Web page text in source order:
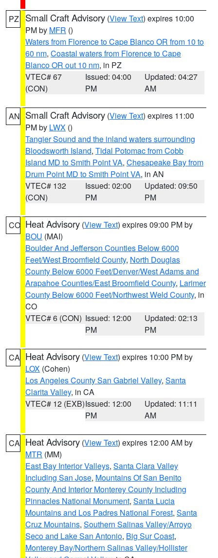
PZ Small Craft Advisory (View Text) expires 10:00
PM by MFR ()
Waters from Florence to Cape Blanco OR from 10 to
60 nm, Coastal waters from Florence to Cape
Blanco OR out 10 nm, in PZ
VTEC# 67
(CON)
Issued: 04:00
PM
Updated: 04:27
AM
AN Small Craft Advisory (View Text) expires 11:00
PM by LWX ()
Tangier Sound and the inland waters surrounding
Bloodsworth Island, Tidal Potomac from Cobb
Island MD to Smith Point VA, Chesapeake Bay from
Drum Point MD to Smith Point VA, in AN
VTEC# 132
(CON)
Issued: 02:00
PM
Updated: 09:50
PM
CO Heat Advisory (View Text) expires 09:00 PM by
BOU (MAI)
Boulder And Jefferson Counties Below 6000
Feet/West Broomfield County, North Douglas
County Below 6000 Feet/Denver/West Adams and
Arapahoe Counties/East Broomfield County, Larimer
County Below 6000 Feet/Northwest Weld County, in
CO
VTEC# 6 (CON) Issued: 12:00
PM
Updated: 02:13
PM
CA Heat Advisory (View Text) expires 10:00 PM by
LOX (Cohen)
Los Angeles County San Gabriel Valley, Santa
Clarita Valley, in CA
VTEC# 12 (EXB)Issued: 12:00
PM
Updated: 11:11
AM
CA Heat Advisory (View Text) expires 12:00 AM by
MTR (MM)
East Bay Interior Valleys, Santa Clara Valley
Including San Jose, Mountains Of San Benito
County And Interior Monterey County Including
Pinnacles National Monument, Santa Lucia
Mountains and Los Padres National Forest, Santa
Cruz Mountains, Southern Salinas Valley/Arroyo
Seco and Lake San Antonio, Big Sur Coast,
Monterey Bay/Northern Salinas Valley/Hollister